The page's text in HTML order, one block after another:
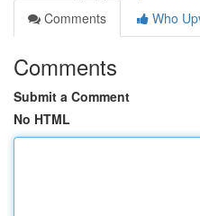
Comments
Who
Comments
Submit a Comment
No HTML